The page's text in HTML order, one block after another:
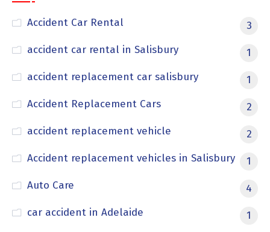
Accident Car Rental
3
accident car rental in Salisbury
1
accident replacement car salisbury
1
Accident Replacement Cars
2
accident replacement vehicle
2
Accident replacement vehicles in Salisbury
1
Auto Care
4
car accident in Adelaide
1